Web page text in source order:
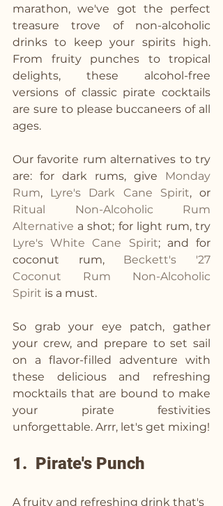
marathon, we've got the perfect
treasure trove of non-alcoholic
drinks to keep your spirits high.
From fruity punches to tropical
delights, these alcohol-free
versions of classic pirate cocktails
are sure to please buccaneers of all
ages.
Our favorite rum alternatives to try
are: for dark rums, give
Monday
Rum, Lyre's Dark Cane Spirit
Ritual Non-Alcoholic Rum
Alternative
Lyre's White Cane Spirit; and for
coconut rum, Beckett's '27
Coconut Rum Non-Alcoholic
Spirit is a must.
So grab your eye patch, gather
your crew, and prepare to set sail
on a flavor-filled adventure with
these delicious and refreshing
mocktails that are bound to make
your pirate festivities
unforgettable. Arrr, let's get mixing!
1.  Pirate's Punch
A fruity and refreshing drink that's